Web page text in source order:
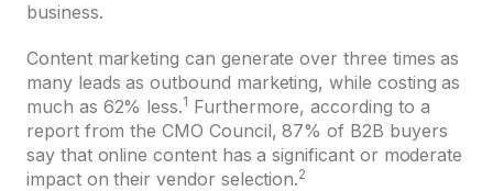
business.
Content marketing can generate over three times as
many leads as outbound marketing, while costing as
much as 62% less.1 Furthermore, according to a
report from the CMO Council, 87% of B2B buyers
say that online content has a significant or moderate
impact on their vendor selection.2